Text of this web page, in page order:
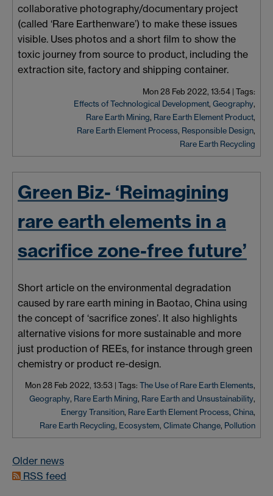
collaborative photography/documentary project
(called ‘Rare Earthenware’) to make these issues
visible. Uses photos and a short film to show the
toxic journey from source to product, including the
extraction site, factory and shipping container.
Mon 28 Feb 2022, 13:54 | Tags:
Effects of Technological Development, Geography,
Rare Earth Mining, Rare Earth Element Product,
Rare Earth Element Process, Responsible Design,
Rare Earth Recycling
Green Biz- ‘Reimagining
rare earth elements in a
sacrifice zone-free future’
Short article on the environmental degradation
caused by rare earth mining in Baotao, China using
the concept of ‘sacrifice zones’. It also highlights
alternative visions for more sustainable and more
just production of REEs, for instance through green
chemistry or product re-design.
Mon 28 Feb 2022, 13:53 | Tags: The Use of Rare Earth Elements,
Geography, Rare Earth Mining, Rare Earth and Unsustainability,
Energy Transition, Rare Earth Element Process, China,
Rare Earth Recycling, Ecosystem, Climate Change, Pollution
Older news
RSS feed